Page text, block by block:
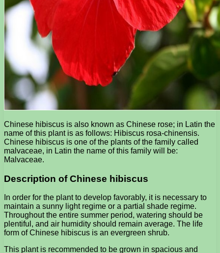
Chinese hibiscus is also known as Chinese rose; in Latin the
name of this plant is as follows: Hibiscus rosa-chinensis.
Chinese hibiscus is one of the plants of the family called
malvaceae, in Latin the name of this family will be:
Malvaceae.
Description of Chinese hibiscus
In order for the plant to develop favorably, it is necessary to
maintain a sunny light regime or a partial shade regime.
Throughout the entire summer period, watering should be
plentiful, and air humidity should remain average. The life
form of Chinese hibiscus is an evergreen shrub.
This plant is recommended to be grown in spacious and